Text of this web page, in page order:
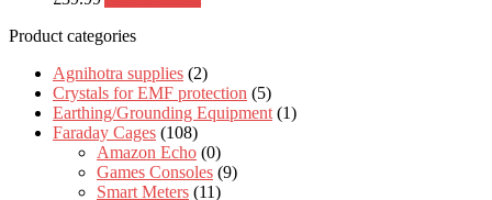
Product categories
Agnihotra supplies (2)
Crystals for EMF protection (5)
Earthing/Grounding Equipment (1)
Faraday Cages (108)
Amazon Echo (0)
Games Consoles (9)
Smart Meters (11)